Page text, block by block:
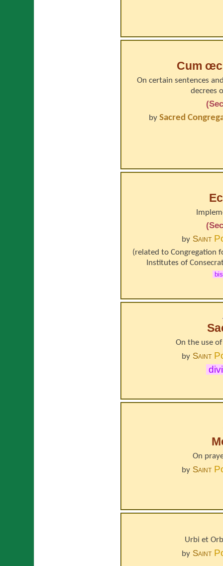
Cum
On certain sentences
decrees
bySacred
by Saint
(related toCongregation
Institutes of
On the use
by Saint
On
by Saint
Urbi et
by Saint